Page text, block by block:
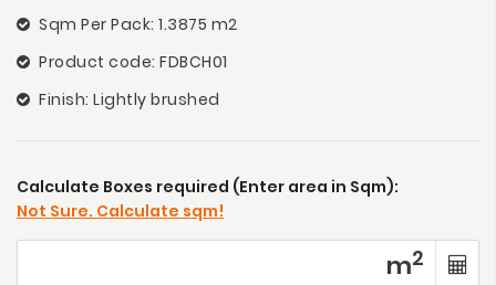
Sqm Per Pack: 1.3875 m2
Product code: FDBCH01
Finish: Lightly brushed
Calculate Boxes required (Enter area in Sqm):
Not Sure. Calculate sqm!
m2